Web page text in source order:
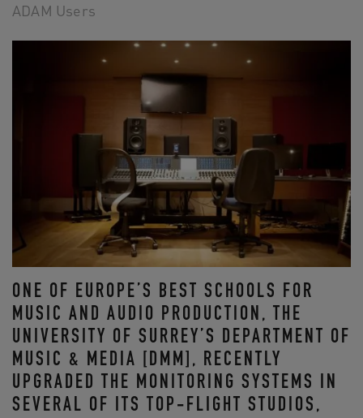
ADAM Users
ONE OF EUROPE’S BEST SCHOOLS FOR
MUSIC AND AUDIO PRODUCTION, THE
UNIVERSITY OF SURREY’S DEPARTMENT OF
MUSIC & MEDIA [DMM], RECENTLY
UPGRADED THE MONITORING SYSTEMS IN
SEVERAL OF ITS TOP-FLIGHT STUDIOS,